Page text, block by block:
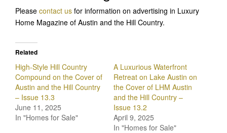
Please contact us for information on advertising in Luxury
Home Magazine of Austin and the Hill Country.
Related
High-Style Hill Country
Compound on the Cover of
Austin and the Hill Country
– Issue 13.3
June 11, 2025
In "Homes for Sale"
A Luxurious Waterfront
Retreat on Lake Austin on
the Cover of LHM Austin
and the Hill Country –
Issue 13.2
April 9, 2025
In "Homes for Sale"